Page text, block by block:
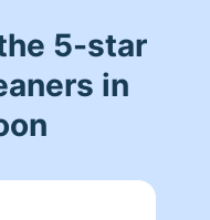
5-star
in